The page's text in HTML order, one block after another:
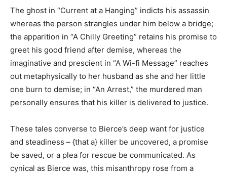
The ghost in “Current at a Hanging” indicts his assassin
whereas the person strangles under him below a bridge;
the apparition in “A Chilly Greeting” retains his promise to
greet his good friend after demise, whereas the
imaginative and prescient in “A Wi-fi Message” reaches
out metaphysically to her husband as she and her little
one burn to demise; in “An Arrest,” the murdered man
personally ensures that his killer is delivered to justice.
These tales converse to Bierce’s deep want for justice
and steadiness – {that a} killer be uncovered, a promise
be saved, or a plea for rescue be communicated. As
cynical as Bierce was, this misanthropy rose from a